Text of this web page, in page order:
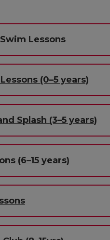
Lessons
(0–5 years)
Splash (3–5 years)
(6–15 years)